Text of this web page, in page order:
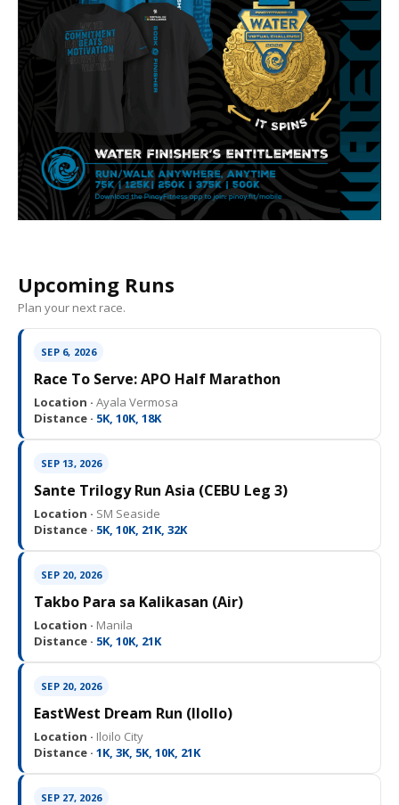
Upcoming Runs
Plan your next race.
SEP 6, 2026
Race To Serve: APO Half Marathon
Location · Ayala Vermosa
Distance · 5K, 10K, 18K
SEP 13, 2026
Sante Trilogy Run Asia (CEBU Leg 3)
Location · SM Seaside
Distance · 5K, 10K, 21K, 32K
SEP 20, 2026
Takbo Para sa Kalikasan (Air)
Location · Manila
Distance · 5K, 10K, 21K
SEP 20, 2026
EastWest Dream Run (IloIlo)
Location · Iloilo City
Distance · 1K, 3K, 5K, 10K, 21K
SEP 27, 2026